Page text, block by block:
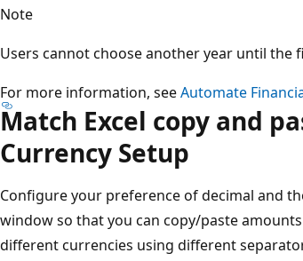
Note
Users cannot choose another year until the
For more information, seeAutomate
Match Excel copy and
Currency Setup​
Configure your preference of decimal and
window so that you can copy/paste
different currencies using different